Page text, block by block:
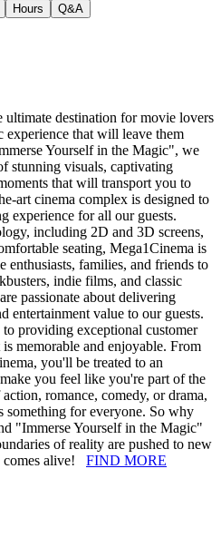
Hours Q&A
ultimate destination for movie lovers
experience that will leave them
Yourself in the Magic", we
stunning visuals, captivating
that will transport you to
art cinema complex is designed to
experience for all our guests.
including 2D and 3D screens,
seating, Mega1Cinema is
enthusiasts, families, and friends to
indie films, and classic
passionate about delivering
entertainment value to our guests.
providing exceptional customer
memorable and enjoyable. From
you'll be treated to an
you feel like you're part of the
romance, comedy, or drama,
something for everyone. So why
"Immerse Yourself in the Magic"
of reality are pushed to new
comes alive! FIND MORE